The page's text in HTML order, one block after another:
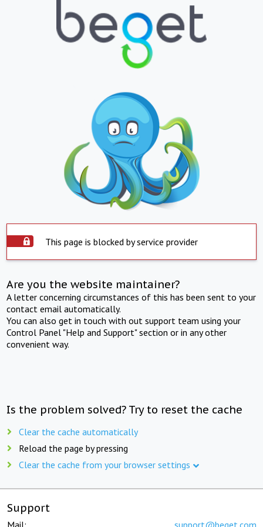
This page is blocked by service provider
Are you the website maintainer?
A letter concerning circumstances of this has been sent to your
contact email automatically.
You can also get in touch with out support team using your
Control Panel "Help and Support" section or in any other
convenient way.
Is the problem solved? Try to reset the cache
Clear the cache automatically
Reload the page by pressing
Clear the cache from your browser settings
Support
Mail: support@beget.com